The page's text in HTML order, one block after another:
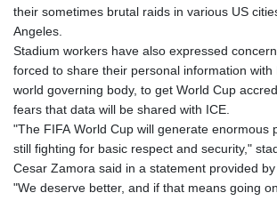
their sometimes brutal raids in various US
Angeles.
Stadium workers have also expressed
forced to share their personal information with
world governing body, to get World Cup
fears that data will be shared with ICE.
"The FIFA World Cup will generate enormous
still fighting for basic respect and security,"
Cesar Zamora said in a statement provided by
"We deserve better, and if that means going